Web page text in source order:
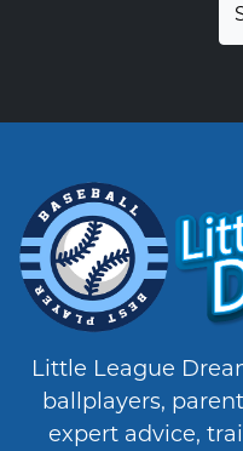
Little League
ballplayers,
expert advice,